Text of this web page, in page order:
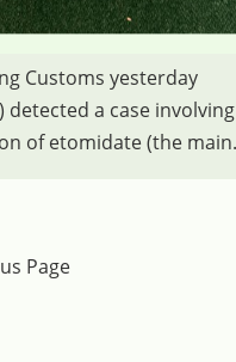
Customs yesterday
detected a case involving
of etomidate (the main
at the Lo Wu Control
Page